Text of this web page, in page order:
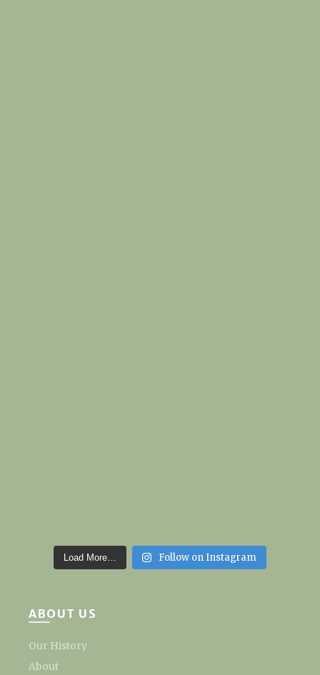
Load More… Follow on Instagram
ABOUT US
Our History
About